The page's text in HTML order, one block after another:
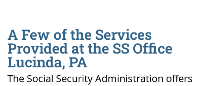
A Few of the Services
Provided at the SS Office
Lucinda, PA
The Social Security Administration offers